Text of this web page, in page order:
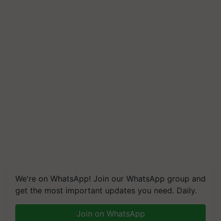
We're on WhatsApp! Join our WhatsApp group and
get the most important updates you need. Daily.
Join on WhatsApp